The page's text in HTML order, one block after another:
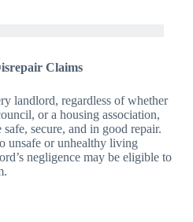
Claims
landlord, regardless of whether
or a housing association,
secure, and in good repair.
unsafe or unhealthy living
negligence may be eligible to